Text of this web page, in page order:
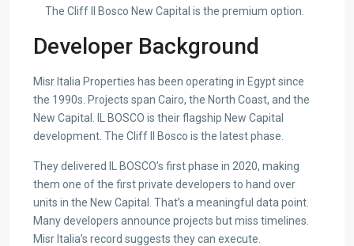
The Cliff Il Bosco New Capital is the premium option.
Developer Background
Misr Italia Properties has been operating in Egypt since
the 1990s. Projects span Cairo, the North Coast, and the
New Capital. IL BOSCO is their flagship New Capital
development. The Cliff Il Bosco is the latest phase.
They delivered IL BOSCO’s first phase in 2020, making
them one of the first private developers to hand over
units in the New Capital. That’s a meaningful data point.
Many developers announce projects but miss timelines.
Misr Italia’s record suggests they can execute.